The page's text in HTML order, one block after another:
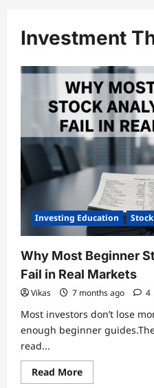
Investment
Investing Education
Why Most Beginner
Fail in Real Markets
Vikas 7 months ago 4
Most investors don’t lose
enough beginner
read...
Read MoreRead
more